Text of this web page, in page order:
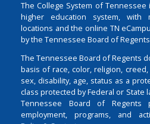
The College System of Tennessee
higher education system, with
locations and the online TN
by the Tennessee Board of
The Tennessee Board of Regents
basis of race, color, religion,
sex, disability, age, status as a
class protected by Federal or State
Tennessee Board of Regents
employment, programs, and